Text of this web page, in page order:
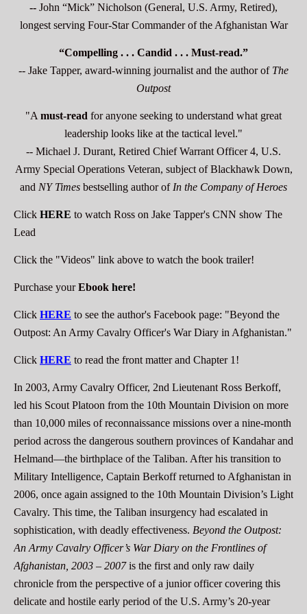
-- John “Mick” Nicholson (General, U.S. Army, Retired),
longest serving Four-Star Commander of the Afghanistan War
“Compelling . . . Candid . . . Must-read.”
-- Jake Tapper, award-winning journalist and the author of The
Outpost
"A must-read for anyone seeking to understand what great
leadership looks like at the tactical level."
-- Michael J. Durant, Retired Chief Warrant Officer 4, U.S.
Army Special Operations Veteran, subject of Blackhawk Down,
and NY Times bestselling author of In the Company of Heroes
Click HERE to watch Ross on Jake Tapper's CNN show The
Lead
Click the "Videos" link above to watch the book trailer!
Purchase yourEbook here!
Click HERE to see the author's Facebook page: "Beyond the
Outpost: An Army Cavalry Officer's War Diary in Afghanistan."
Click HERE to read the front matter and Chapter 1!
In 2003, Army Cavalry Officer, 2nd Lieutenant Ross Berkoff,
led his Scout Platoon from the 10th Mountain Division on more
than 10,000 miles of reconnaissance missions over a nine-month
period across the dangerous southern provinces of Kandahar and
Helmand—the birthplace of the Taliban. After his transition to
Military Intelligence, Captain Berkoff returned to Afghanistan in
2006, once again assigned to the 10th Mountain Division’s Light
Cavalry. This time, the Taliban insurgency had escalated in
sophistication, with deadly effectiveness. Beyond the Outpost:
An Army Cavalry Officer’s War Diary on the Frontlines of
Afghanistan, 2003 – 2007is the first and only raw daily
chronicle from the perspective of a junior officer covering this
delicate and hostile early period of the U.S. Army’s 20-year